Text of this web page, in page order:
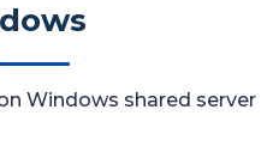
Windows shared server